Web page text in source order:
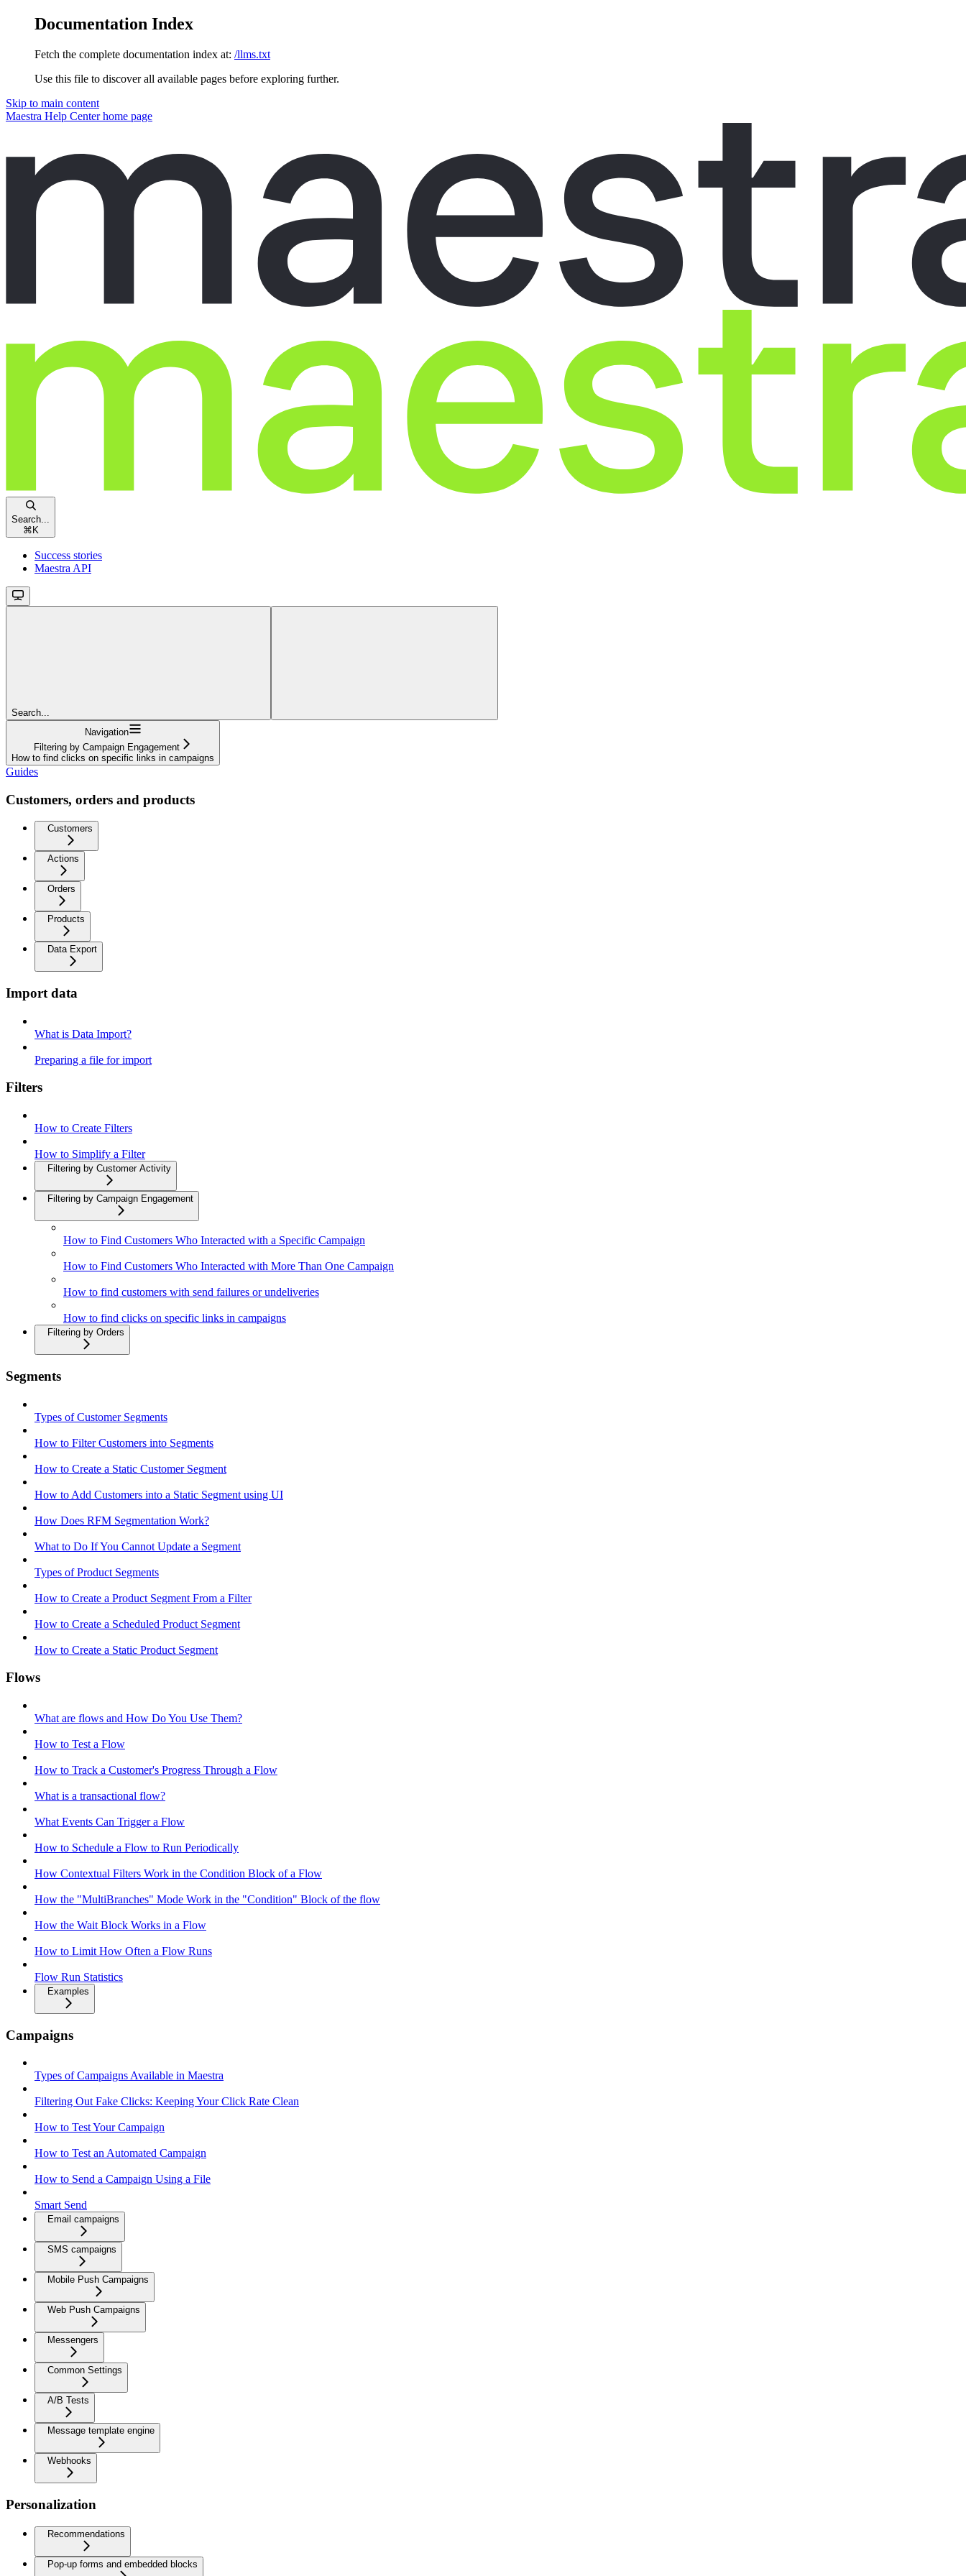
Documentation Index
Fetch the complete documentation index at: /llms.txt
Use this file to discover all available pages before exploring further.
Skip to main content
Maestra Help Centerhome page
Search...
⌘ K
Success stories
Maestra API
Search...
Navigation
Filtering by Campaign Engagement
How to find clicks on specific links in campaigns
Guides
Customers, orders and products
Customers
Actions
Orders
Products
Data Export
Import data
What is Data Import?
Preparing a file for import
Filters
How to Create Filters
How to Simplify a Filter
Filtering by Customer Activity
Filtering by Campaign Engagement
How to Find Customers Who Interacted with a Specific Campaign
How to Find Customers Who Interacted with More Than One Campaign
How to find customers with send failures or undeliveries
How to find clicks on specific links in campaigns
Filtering by Orders
Segments
Types of Customer Segments
How to Filter Customers into Segments
How to Create a Static Customer Segment
How to Add Customers into a Static Segment using UI
How Does RFM Segmentation Work?
What to Do If You Cannot Update a Segment
Types of Product Segments
How to Create a Product Segment From a Filter
How to Create a Scheduled Product Segment
How to Create a Static Product Segment
Flows
What are flows and How Do You Use Them?
How to Test a Flow
How to Track a Customer's Progress Through a Flow
What is a transactional flow?
What Events Can Trigger a Flow
How to Schedule a Flow to Run Periodically
How Contextual Filters Work in the Condition Block of a Flow
How the "MultiBranches" Mode Work in the "Condition" Block of the flow
How the Wait Block Works in a Flow
How to Limit How Often a Flow Runs
Flow Run Statistics
Examples
Campaigns
Types of Campaigns Available in Maestra
Filtering Out Fake Clicks: Keeping Your Click Rate Clean
How to Test Your Campaign
How to Test an Automated Campaign
How to Send a Campaign Using a File
Smart Send
Email campaigns
SMS campaigns
Mobile Push Campaigns
Web Push Campaigns
Messengers
Common Settings
A/B Tests
Message template engine
Webhooks
Personalization
Recommendations
Pop-up forms and embedded blocks